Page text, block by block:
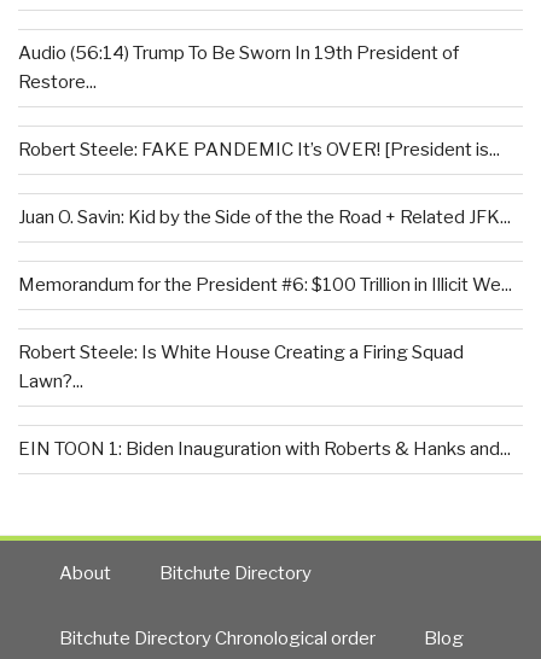
Audio (56:14) Trump To Be Sworn In 19th President of
Restore...
Robert Steele: FAKE PANDEMIC It’s OVER! [President is...
Juan O. Savin: Kid by the Side of the the Road + Related JFK...
Memorandum for the President #6: $100 Trillion in Illicit We...
Robert Steele: Is White House Creating a Firing Squad
Lawn?...
EIN TOON 1: Biden Inauguration with Roberts & Hanks and...
About Bitchute Directory
Bitchute Directory Chronological order Blog